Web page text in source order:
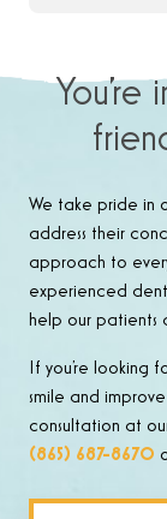
You’re
We take pride in
address their
approach to
experienced
help our patients
If you’re looking
smile and
consultation at
(865) 687-8670